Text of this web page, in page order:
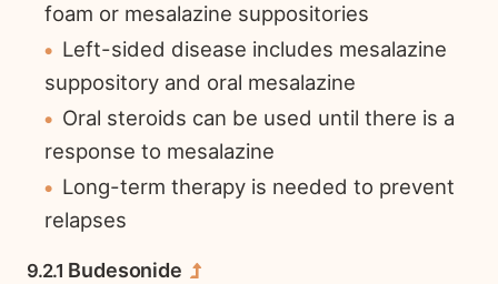
foam or mesalazine suppositories
Left-sided disease includes mesalazine
suppository and oral mesalazine
Oral steroids can be used until there is a
response to mesalazine
Long-term therapy is needed to prevent
relapses
Budesonide